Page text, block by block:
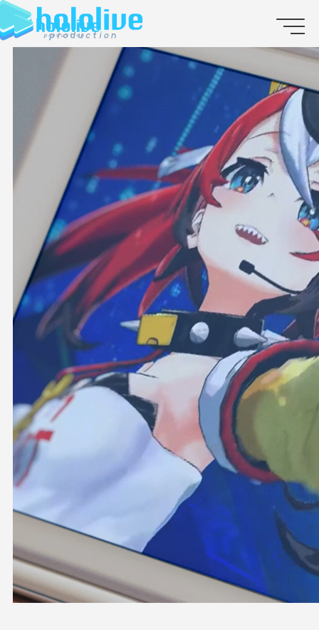
EN
JP
ABOUT
TALENT
NEWS
AUDITION
COLLABORATION
SUPPORT ADVERTISING
OFFICIAL SHOP
HOLODULE
COMPANY
PRIVACY POLICY
Request to Minors
Derivative Works Guidelines
FAQ
Supporter Guideline